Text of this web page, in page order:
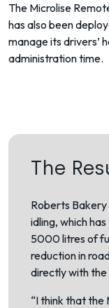
The Microlise
has also been
manage its drivers’
administration time.
The
Roberts Bakery
idling, which
5000 litres of
reduction in
directly with
“I think that